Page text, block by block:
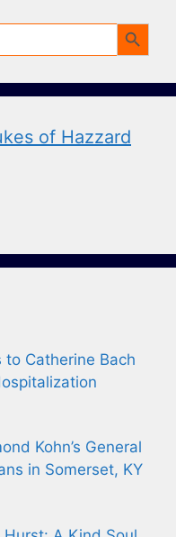
Search Button
of Hazzard
to Catherine Bach
Kohn’s General
in Somerset, KY